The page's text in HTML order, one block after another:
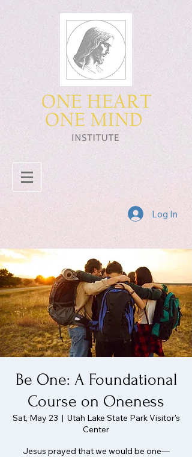
Log In
Be One: A Foundational
Course on Oneness
Sat, May 23
  |
Utah Lake State Park Visitor's
Center
Jesus prayed that we would be one—